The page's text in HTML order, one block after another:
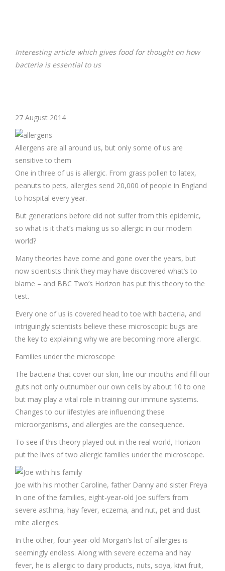
Interesting article which gives food for thought on how
bacteria is essential to us
27 August 2014
Allergens are all around us, but only some of us are
sensitive to them
One in three of us is allergic. From grass pollen to latex,
peanuts to pets, allergies send 20,000 of people in England
to hospital every year.
But generations before did not suffer from this epidemic,
so what is it that’s making us so allergic in our modern
world?
Many theories have come and gone over the years, but
now scientists think they may have discovered what’s to
blame – and BBC Two’s Horizon has put this theory to the
test.
Every one of us is covered head to toe with bacteria, and
intriguingly scientists believe these microscopic bugs are
the key to explaining why we are becoming more allergic.
Families under the microscope
The bacteria that cover our skin, line our mouths and fill our
guts not only outnumber our own cells by about 10 to one
but may play a vital role in training our immune systems.
Changes to our lifestyles are influencing these
microorganisms, and allergies are the consequence.
To see if this theory played out in the real world, Horizon
put the lives of two allergic families under the microscope.
Joe with his mother Caroline, father Danny and sister Freya
In one of the families, eight-year-old Joe suffers from
severe asthma, hay fever, eczema, and nut, pet and dust
mite allergies.
In the other, four-year-old Morgan’s list of allergies is
seemingly endless. Along with severe eczema and hay
fever, he is allergic to dairy products, nuts, soya, kiwi fruit,